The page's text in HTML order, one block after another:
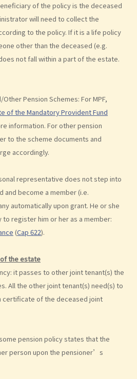
of the policy is the deceased
will need to collect the
to the policy. If it is a life policy
other than the deceased (e.g.
not fall within a part of the estate.
Pension Schemes: For MPF,
of the Mandatory Provident Fund
information. For other pension
to the scheme documents and
accordingly.
representative does not step into
and become a member (i.e.
automatically upon grant. He or she
register him or her as a member:
(Cap 622).
the estate
it passes to other joint tenant(s) the
All the other joint tenant(s) need(s) to
of the deceased joint
pension policy states that the
person upon the pensioner’s
the due execution of my will
affection for my wife. I plan to leave
her name in my Will. Can I do
his overseas property in the Will?
Will to deal with Hong Kong property
overseas property?
as an executor/administrator?
the help of lawyers?
amend my will?
without a Will, i.e. Intestate)
access to the deceased's safe
administrator remove the items
box at a bank?
inventory of the deceased's personal